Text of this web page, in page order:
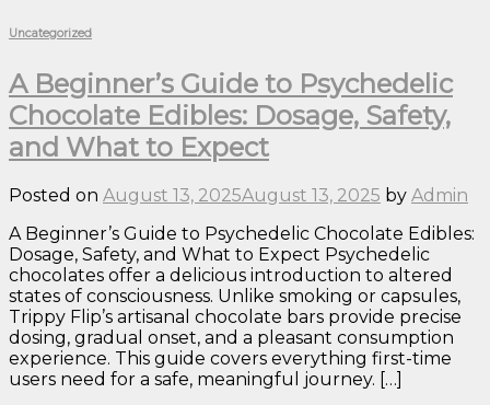
Uncategorized
A Beginner’s Guide to Psychedelic
Chocolate Edibles: Dosage, Safety,
and What to Expect
Posted on August 13, 2025August 13, 2025 by Admin
A Beginner’s Guide to Psychedelic Chocolate Edibles:
Dosage, Safety, and What to Expect Psychedelic
chocolates offer a delicious introduction to altered
states of consciousness. Unlike smoking or capsules,
Trippy Flip’s artisanal chocolate bars provide precise
dosing, gradual onset, and a pleasant consumption
experience. This guide covers everything first-time
users need for a safe, meaningful journey. […]